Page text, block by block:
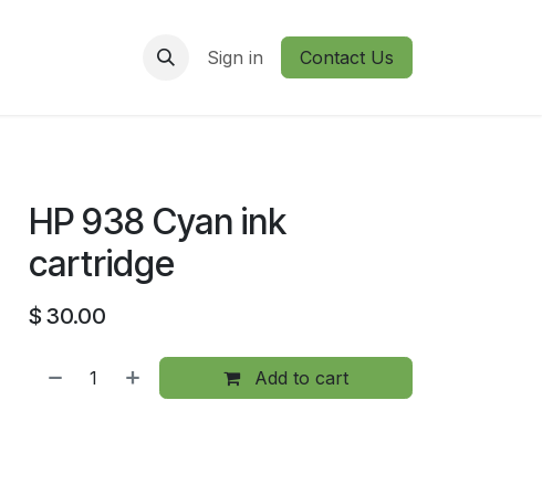
Sign in Contact Us
HP 938 Cyan ink
cartridge
$ 30.00
Add to cart